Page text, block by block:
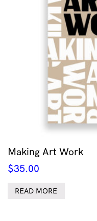
Making Art Work
$35.00
READ MORE